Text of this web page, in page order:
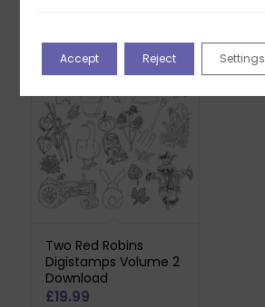
You may also like…
Two Red Robins
Digistamps Volume 2
Download
£19.99
Accept Reject Settings